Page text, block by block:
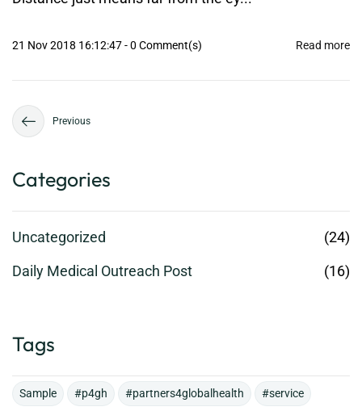
21 Nov 2018 16:12:47-0 Comment(s) Read more
Previous
Categories
Uncategorized
(24)
Daily Medical Outreach Post
(16)
Tags
Sample #p4gh #partners4globalhealth #service